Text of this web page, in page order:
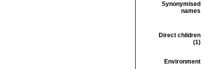
Synonymised
names
Direct children
(1)
Environment